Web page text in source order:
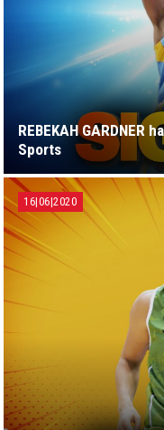
REBEKAH GARDNER
Sports
16|06|2020